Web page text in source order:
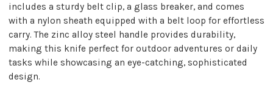
includes a sturdy belt clip, a glass breaker, and comes
with a nylon sheath equipped with a belt loop for effortless
carry. The zinc alloy steel handle provides durability,
making this knife perfect for outdoor adventures or daily
tasks while showcasing an eye-catching, sophisticated
design.